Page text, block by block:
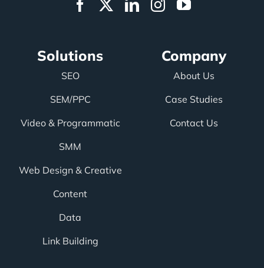
Solutions
SEO
SEM/PPC
Video & Programmatic
SMM
Web Design & Creative
Content
Data
Link Building
Company
About Us
Case Studies
Contact Us